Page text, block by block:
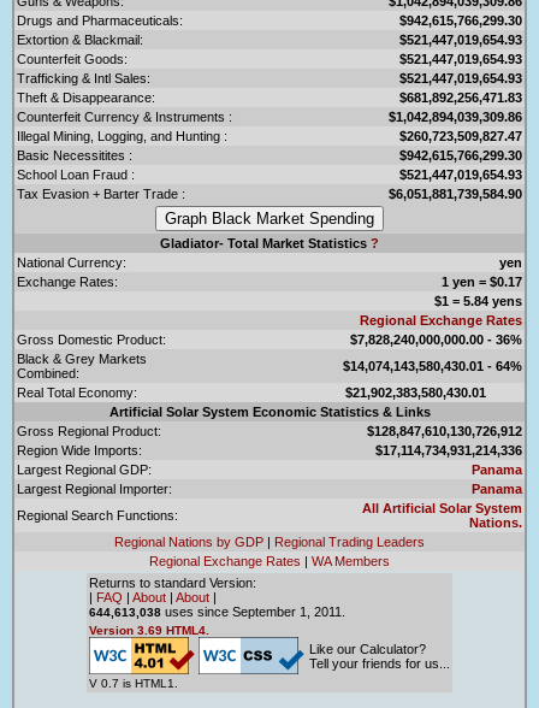
Drugs and Pharmaceuticals:
$942,615,766,299.30
Extortion & Blackmail:
$521,447,019,654.93
Counterfeit Goods:
$521,447,019,654.93
Trafficking & Intl Sales:
$521,447,019,654.93
Theft & Disappearance:
$681,892,256,471.83
Counterfeit Currency & Instruments :
$1,042,894,039,309.86
Illegal Mining, Logging, and Hunting :
$260,723,509,827.47
Basic Necessitites :
$942,615,766,299.30
School Loan Fraud :
$521,447,019,654.93
Tax Evasion + Barter Trade :
$6,051,881,739,584.90
Gladiator- Total Market Statistics ?
National Currency:
yen
Exchange Rates:
1 yen = $0.17
$1 = 5.84 yens
Regional Exchange Rates
Gross Domestic Product:
$7,828,240,000,000.00 - 36%
Black & Grey Markets
Combined:
$14,074,143,580,430.01 - 64%
Real Total Economy:
$21,902,383,580,430.01
Artificial Solar System Economic Statistics & Links
Gross Regional Product:
$128,847,610,130,726,912
Region Wide Imports:
$17,114,734,931,214,336
Largest Regional GDP:
Panama
Largest Regional Importer:
Panama
Regional Search Functions:
All Artificial Solar System
Nations.
Regional Nations by GDP | Regional Trading Leaders
Regional Exchange Rates | WA Members
Returns to standard Version:
| FAQ | About | About |
644,613,038 uses since September 1, 2011.
Version 3.69 HTML4.
V 0.7 is HTML1.
Like our Calculator?
Tell your friends for us...